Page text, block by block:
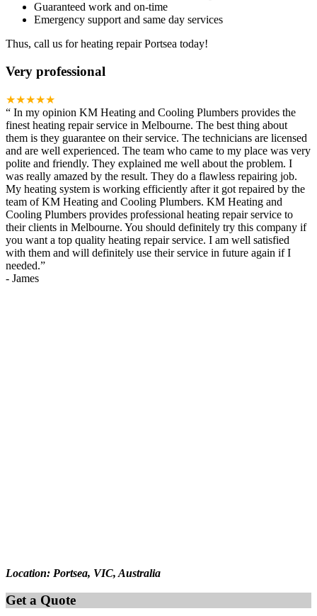
Guaranteed work and on-time
Emergency support and same day services
Thus, call us for heating repair Portsea today!
Very professional
★★★★★
“ In my opinion KM Heating and Cooling Plumbers provides the
finest heating repair service in Melbourne. The best thing about
them is they guarantee on their service. The technicians are licensed
and are well experienced. The team who came to my place was very
polite and friendly. They explained me well about the problem. I
was really amazed by the result. They do a flawless repairing job.
My heating system is working efficiently after it got repaired by the
team of KM Heating and Cooling Plumbers. KM Heating and
Cooling Plumbers provides professional heating repair service to
their clients in Melbourne. You should definitely try this company if
you want a top quality heating repair service. I am well satisfied
with them and will definitely use their service in future again if I
needed.”
- James
Location: Portsea, VIC, Australia
Get a Quote